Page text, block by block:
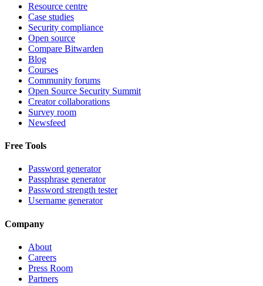
Resource centre
Case studies
Security compliance
Open source
Compare Bitwarden
Blog
Courses
Community forums
Open Source Security Summit
Creator collaborations
Survey room
Newsfeed
Free Tools
Password generator
Passphrase generator
Password strength tester
Username generator
Company
About
Careers
Press Room
Partners